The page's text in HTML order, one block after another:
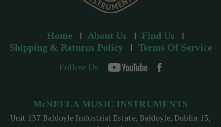
Home About Us
Find Us
Shipping & Returns Policy
Terms Of Service
Follow Us
McNEELA MUSIC INSTRUMENTS
Unit 137 Baldoyle Industrial Estate, Baldoyle, Dublin 13,